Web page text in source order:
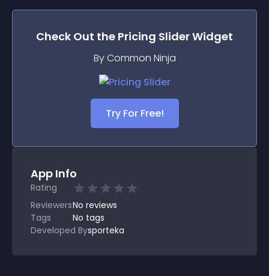
Check Out the Pricing SliderWidget
By Common Ninja
Try For Free!
App Info
Rating
ReviewersNo reviews
Tags
No tags
Developed Bysporteka